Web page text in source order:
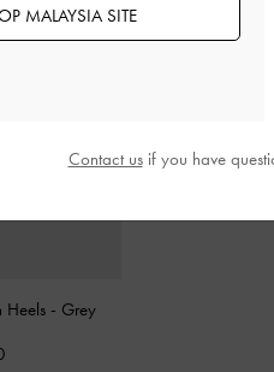
Heels - Grey
MALAYSIA SITE
Contact usif you have